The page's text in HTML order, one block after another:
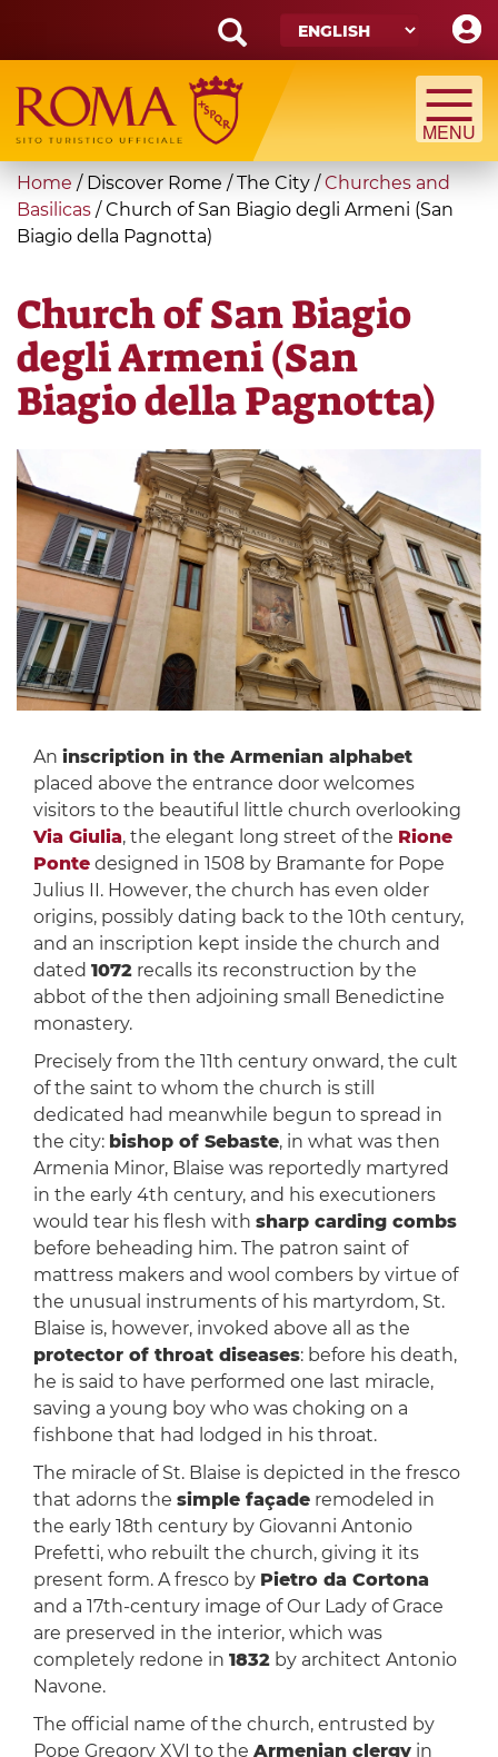
main
content
Search
form
Search
You
are
here
Home / Discover Rome / The City / Churches and
Basilicas /Church of San Biagio degli Armeni (San
Biagio della Pagnotta)
Church of San Biagio
degli Armeni (San
Biagio della Pagnotta)
An inscription in the Armenian alphabet
placed above the entrance door welcomes
visitors to the beautiful little church overlooking
Via Giulia, the elegant long street of the Rione
Pontedesigned in 1508 by Bramante for Pope
Julius II. However, the church has even older
origins, possibly dating back to the 10th century,
and an inscription kept inside the church and
dated 1072recalls its reconstruction by the
abbot of the then adjoining small Benedictine
monastery.
Precisely from the 11th century onward, the cult
of the saint to whom the church is still
dedicated had meanwhile begun to spread in
the city: bishop of Sebaste, in what was then
Armenia Minor, Blaise was reportedly martyred
in the early 4th century, and his executioners
would tear his flesh with sharp carding combs
before beheading him. The patron saint of
mattress makers and wool combers by virtue of
the unusual instruments of his martyrdom, St.
Blaise is, however, invoked above all as the
protector of throat diseases: before his death,
he is said to have performed one last miracle,
saving a young boy who was choking on a
fishbone that had lodged in his throat.
The miracle of St. Blaise is depicted in the fresco
that adorns the simple façaderemodeled in
the early 18th century by Giovanni Antonio
Prefetti, who rebuilt the church, giving it its
present form. A fresco by Pietro da Cortona
and a 17th-century image of Our Lady of Grace
are preserved in the interior, which was
completely redone in 1832by architect Antonio
Navone.
The official name of the church, entrusted by
Pope Gregory XVI to the Armenian clergyin